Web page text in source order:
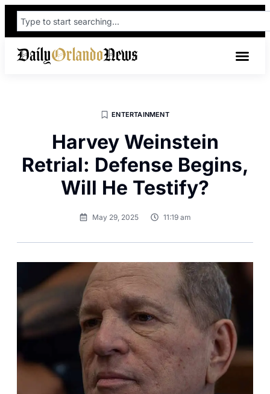
ENTERTAINMENT
Harvey Weinstein
Retrial: Defense Begins,
Will He Testify?
May 29, 2025 11:19 am